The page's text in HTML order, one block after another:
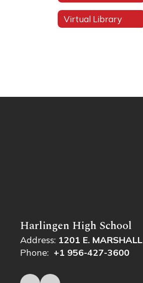
Virtual Library
Harlingen High School
Address: 1201 E. MARSHALL
Phone: +1 956-427-3600